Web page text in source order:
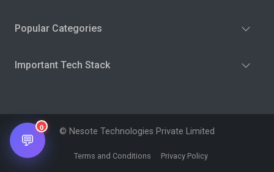
Popular Categories
Important Tech Stack
© Nesote Technologies Private Limited
Terms and Conditions Privacy Policy
💬
0